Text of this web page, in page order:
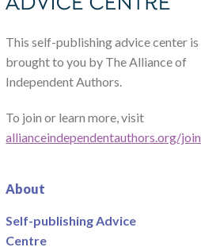
This self-publishing advice center is
brought to you by The Alliance of
Independent Authors.
To join or learn more, visit
allianceindependentauthors.org/join
About
Self-publishing Advice
Centre